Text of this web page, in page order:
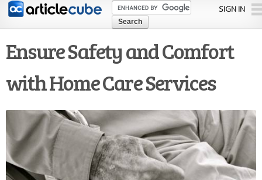
Skip to
content
SIGN IN
Ensure Safety and Comfort
with Home Care Services